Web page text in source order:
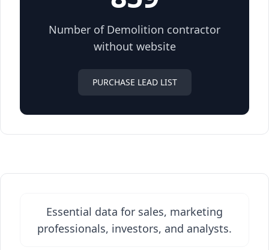
Number of Demolition contractor
without website
PURCHASE LEAD LIST
Essential data for sales, marketing
professionals, investors, and analysts.